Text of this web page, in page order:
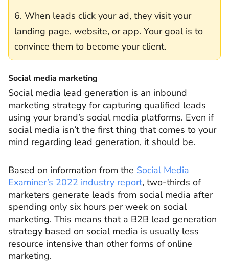
6. When leads click your ad, they visit your
landing page, website, or app. Your goal is to
convince them to become your client.
Social media marketing
Social media lead generation is an inbound
marketing strategy for capturing qualified leads
using your brand’s social media platforms. Even if
social media isn’t the first thing that comes to your
mind regarding lead generation, it should be.
Based on information from the Social Media
Examiner’s 2022 industry report, two-thirds of
marketers generate leads from social media after
spending only six hours per week on social
marketing. This means that a B2B lead generation
strategy based on social media is usually less
resource intensive than other forms of online
marketing.